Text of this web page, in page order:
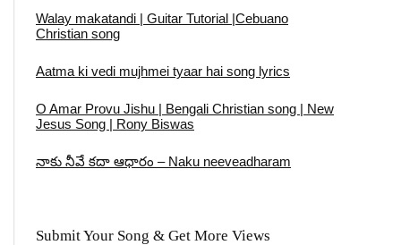
Walay makatandi | Guitar Tutorial |Cebuano
Christian song
Aatma ki vedi mujhmei tyaar hai song lyrics
O Amar Provu Jishu | Bengali Christian song | New
Jesus Song | Rony Biswas
నాకు నీవే కదా ఆధారం – Naku neeveadharam
Submit Your Song & Get More Views